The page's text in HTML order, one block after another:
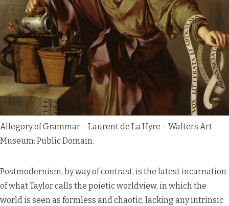
Allegory of Grammar – Laurent de La Hyre – Walters Art
Museum: Public Domain.
Postmodernism, by way of contrast, is the latest incarnation
of what Taylor calls the poietic worldview, in which the
world is seen as formless and chaotic, lacking any intrinsic